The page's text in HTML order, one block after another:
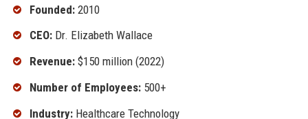
Founded:2010
CEO:Dr. Elizabeth Wallace
Revenue:$150 million (2022)
Number of Employees:500+
Industry:Healthcare Technology